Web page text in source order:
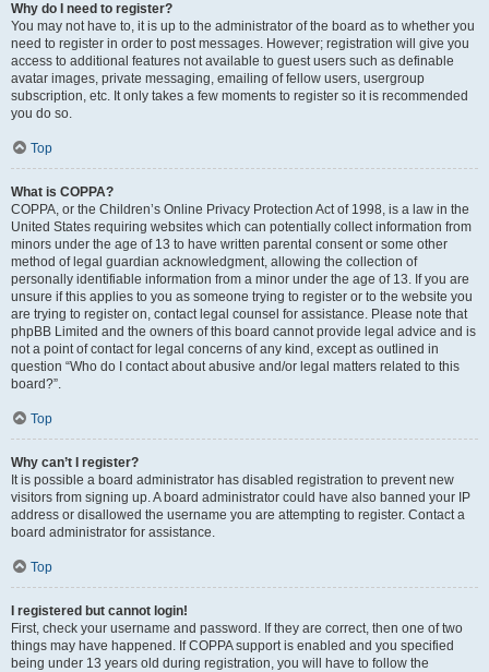
Why do I need to register?
You may not have to, it is up to the administrator of the board as to whether you
need to register in order to post messages. However; registration will give you
access to additional features not available to guest users such as definable
avatar images, private messaging, emailing of fellow users, usergroup
subscription, etc. It only takes a few moments to register so it is recommended
you do so.
Top
What is COPPA?
COPPA, or the Children’s Online Privacy Protection Act of 1998, is a law in the
United States requiring websites which can potentially collect information from
minors under the age of 13 to have written parental consent or some other
method of legal guardian acknowledgment, allowing the collection of
personally identifiable information from a minor under the age of 13. If you are
unsure if this applies to you as someone trying to register or to the website you
are trying to register on, contact legal counsel for assistance. Please note that
phpBB Limited and the owners of this board cannot provide legal advice and is
not a point of contact for legal concerns of any kind, except as outlined in
question “Who do I contact about abusive and/or legal matters related to this
board?”.
Top
Why can’t I register?
It is possible a board administrator has disabled registration to prevent new
visitors from signing up. A board administrator could have also banned your IP
address or disallowed the username you are attempting to register. Contact a
board administrator for assistance.
Top
I registered but cannot login!
First, check your username and password. If they are correct, then one of two
things may have happened. If COPPA support is enabled and you specified
being under 13 years old during registration, you will have to follow the